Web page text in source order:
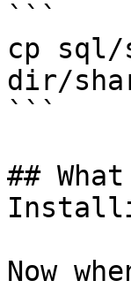
```
cp sql/
dir/
```
##
Now